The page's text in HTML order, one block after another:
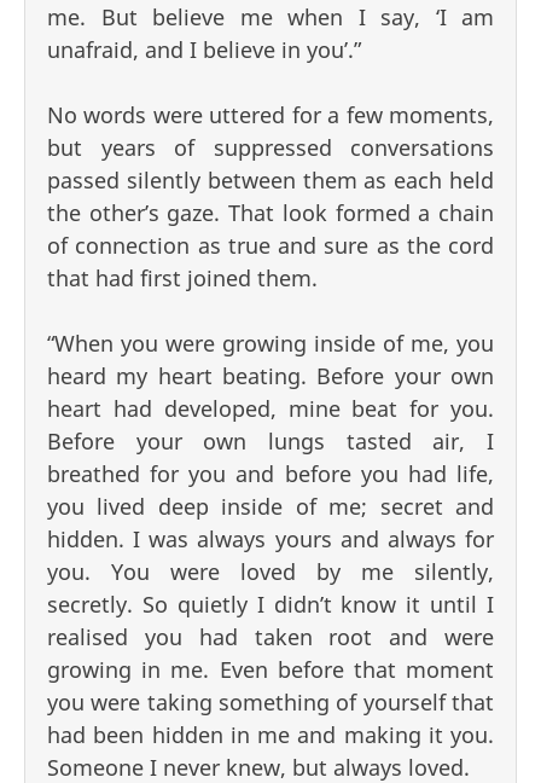
me. But believe me when I say, ‘I am
unafraid, and I believe in you’.”
No words were uttered for a few moments,
but years of suppressed conversations
passed silently between them as each held
the other’s gaze. That look formed a chain
of connection as true and sure as the cord
that had first joined them.
“When you were growing inside of me, you
heard my heart beating. Before your own
heart had developed, mine beat for you.
Before your own lungs tasted air, I
breathed for you and before you had life,
you lived deep inside of me; secret and
hidden. I was always yours and always for
you. You were loved by me silently,
secretly. So quietly I didn’t know it until I
realised you had taken root and were
growing in me. Even before that moment
you were taking something of yourself that
had been hidden in me and making it you.
Someone I never knew, but always loved.